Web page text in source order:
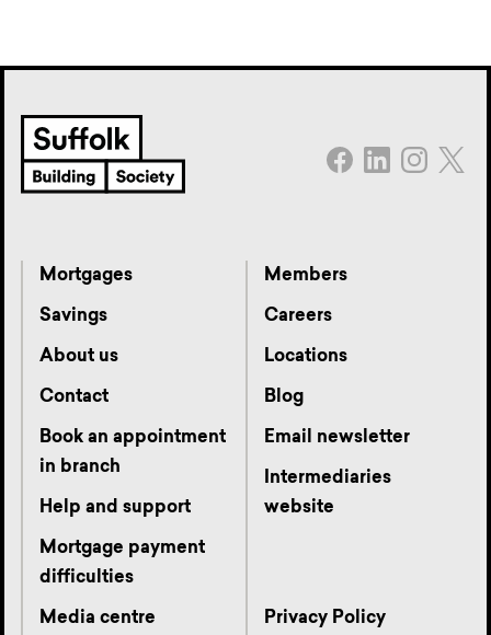
Mortgages
Savings
About us
Contact
Book an appointment
in branch
Help and support
Mortgage payment
difficulties
Members
Careers
Locations
Blog
Email newsletter
Intermediaries
website
Media centre Privacy Policy